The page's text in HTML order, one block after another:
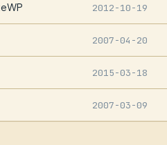
2012-10-19
2007-04-20
2015-03-18
2007-03-09